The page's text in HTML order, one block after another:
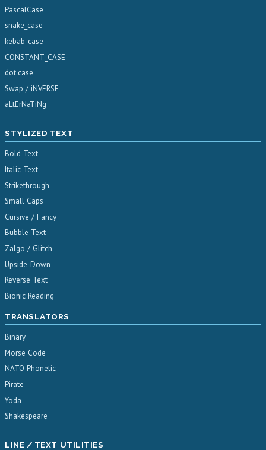
PascalCase
snake_case
kebab-case
CONSTANT_CASE
dot.case
Swap / iNVERSE
aLtErNaTiNg
STYLIZED TEXT
Bold Text
Italic Text
Strikethrough
Small Caps
Cursive / Fancy
Bubble Text
Zalgo / Glitch
Upside-Down
Reverse Text
Bionic Reading
TRANSLATORS
Binary
Morse Code
NATO Phonetic
Pirate
Yoda
Shakespeare
LINE / TEXT UTILITIES